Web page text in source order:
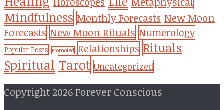
Mindfulness Monthly Forecasts New Moon
Forecasts New Moon Rituals Numerology
Popular Posts Promoted Relationships Rituals
Spiritual Tarot Uncategorized
Copyright 2026 Forever Conscious